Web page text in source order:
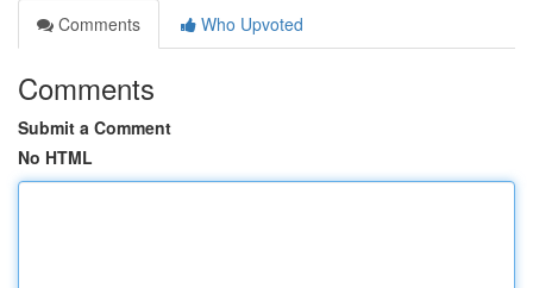
Comments
Who Upvoted
Comments
Submit a Comment
No HTML